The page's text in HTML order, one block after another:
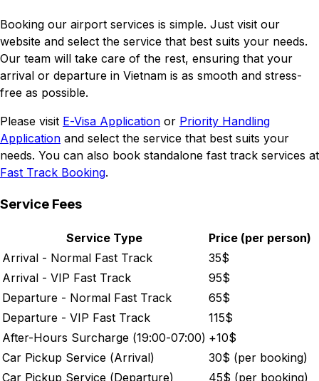
Booking our airport services is simple. Just visit our
website and select the service that best suits your needs.
Our team will take care of the rest, ensuring that your
arrival or departure in Vietnam is as smooth and stress-
free as possible.
Please visit E-Visa Application or Priority Handling
Application and select the service that best suits your
needs. You can also book standalone fast track services at
Fast Track Booking.
Service Fees
Service Type
Price (per person)
Arrival - Normal Fast Track
35$
Arrival - VIP Fast Track
95$
Departure - Normal Fast Track
65$
Departure - VIP Fast Track
115$
After-Hours Surcharge (19:00-07:00) +10$
Car Pickup Service (Arrival)
30$ (per booking)
Car Pickup Service (Departure)
45$ (per booking)